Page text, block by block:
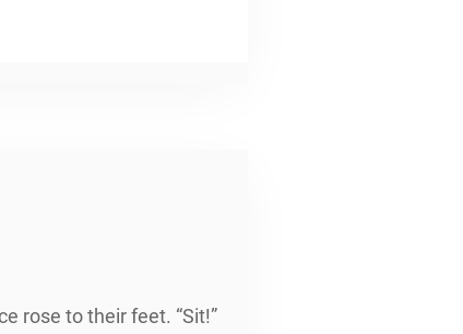
rose to their feet. “Sit!”